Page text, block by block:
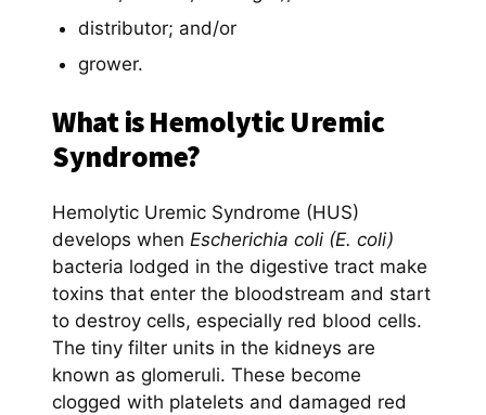
distributor; and/or
grower.
What is Hemolytic Uremic
Syndrome?
Hemolytic Uremic Syndrome (HUS)
develops when Escherichia coli (E. coli)
bacteria lodged in the digestive tract make
toxins that enter the bloodstream and start
to destroy cells, especially red blood cells.
The tiny filter units in the kidneys are
known as glomeruli. These become
clogged with platelets and damaged red